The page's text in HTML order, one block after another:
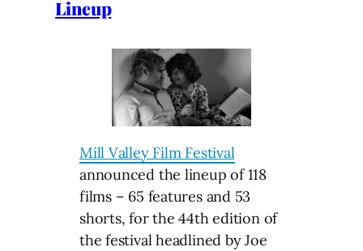
Lineup
Mill Valley Film Festival
announced the lineup of 118
films – 65 features and 53
shorts, for the 44th edition of
the festival headlined by Joe